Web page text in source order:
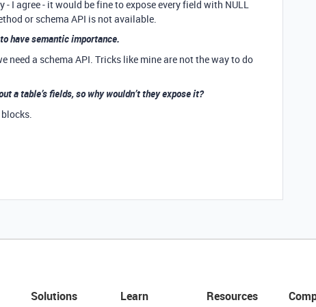
I agree - it would be fine to expose every field with NULL
or schema API is not available.
have semantic importance.
need a schema API. Tricks like mine are not the way to do
a table’s fields, so why wouldn’t they expose it?
Solutions Learn Resources